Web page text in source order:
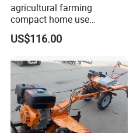
agricultural farming
compact home use
rotavator walking tractor
mini power tiller cultivators
US$116.00